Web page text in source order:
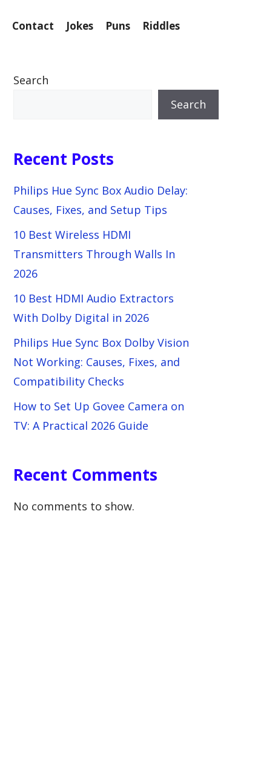
Contact Jokes Puns Riddles
Search
Search
Recent Posts
Philips Hue Sync Box Audio Delay:
Causes, Fixes, and Setup Tips
10 Best Wireless HDMI
Transmitters Through Walls In
2026
10 Best HDMI Audio Extractors
With Dolby Digital in 2026
Philips Hue Sync Box Dolby Vision
Not Working: Causes, Fixes, and
Compatibility Checks
How to Set Up Govee Camera on
TV: A Practical 2026 Guide
Recent Comments
No comments to show.